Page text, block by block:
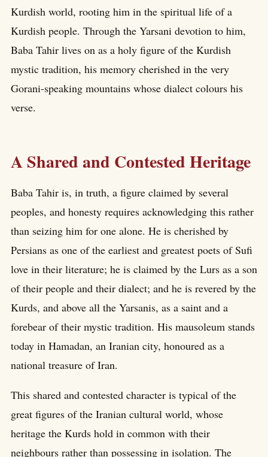
Kurdish world, rooting him in the spiritual life of a
Kurdish people. Through the Yarsani devotion to him,
Baba Tahir lives on as a holy figure of the Kurdish
mystic tradition, his memory cherished in the very
Gorani-speaking mountains whose dialect colours his
verse.
A Shared and Contested Heritage
Baba Tahir is, in truth, a figure claimed by several
peoples, and honesty requires acknowledging this rather
than seizing him for one alone. He is cherished by
Persians as one of the earliest and greatest poets of Sufi
love in their literature; he is claimed by the Lurs as a son
of their people and their dialect; and he is revered by the
Kurds, and above all the Yarsanis, as a saint and a
forebear of their mystic tradition. His mausoleum stands
today in Hamadan, an Iranian city, honoured as a
national treasure of Iran.
This shared and contested character is typical of the
great figures of the Iranian cultural world, whose
heritage the Kurds hold in common with their
neighbours rather than possessing in isolation. The